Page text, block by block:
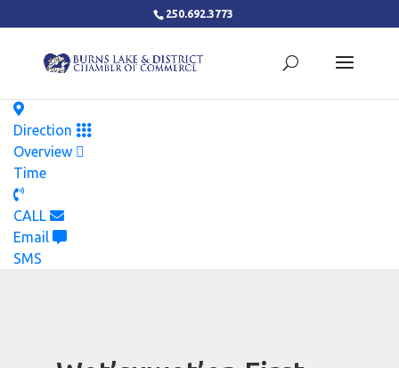
250.692.3773
Direction
Overview
Time
CALL
Email
SMS